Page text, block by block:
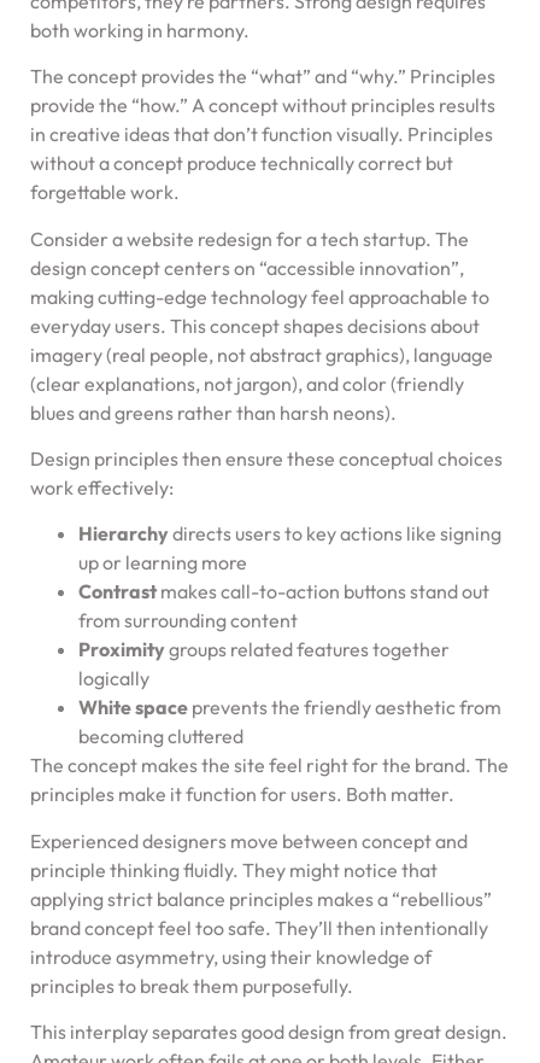
both working in harmony.
The concept provides the “what” and “why.” Principles
provide the “how.” A concept without principles results
in creative ideas that don’t function visually. Principles
without a concept produce technically correct but
forgettable work.
Consider a website redesign for a tech startup. The
design concept centers on “accessible innovation”,
making cutting-edge technology feel approachable to
everyday users. This concept shapes decisions about
imagery (real people, not abstract graphics), language
(clear explanations, not jargon), and color (friendly
blues and greens rather than harsh neons).
Design principles then ensure these conceptual choices
work effectively:
Hierarchydirects users to key actions like signing
up or learning more
Contrast makes call-to-action buttons stand out
from surrounding content
Proximitygroups related features together
logically
White space prevents the friendly aesthetic from
becoming cluttered
The concept makes the site feel right for the brand. The
principles make it function for users. Both matter.
Experienced designers move between concept and
principle thinking fluidly. They might notice that
applying strict balance principles makes a “rebellious”
brand concept feel too safe. They’ll then intentionally
introduce asymmetry, using their knowledge of
principles to break them purposefully.
This interplay separates good design from great design.